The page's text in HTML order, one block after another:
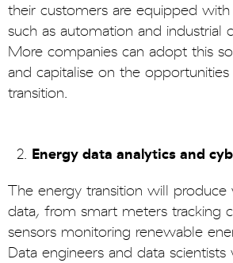
their customers are equipped with
such as automation and industrial
More companies can adopt this
and capitalise on the
transition.
Energy data analytics and
The energy transition will
data, from smart meters tracking
sensors monitoring renewable
Data engineers and data